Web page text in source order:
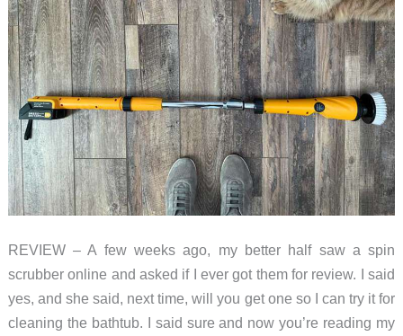
brightness
REVIEW – A few weeks ago, my better half saw a spin
scrubber online and asked if I ever got them for review. I said
yes, and she said, next time, will you get one so I can try it for
cleaning the bathtub. I said sure and now you’re reading my